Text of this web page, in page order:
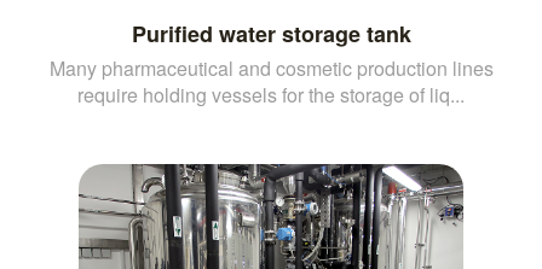
Purified water storage tank
Many pharmaceutical and cosmetic production lines
require holding vessels for the storage of liq...